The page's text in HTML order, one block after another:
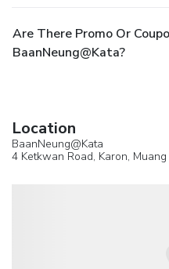
Are There Promo Or
BaanNeung@Kata?
Location
BaanNeung@Kata
4 Ketkwan Road, Karon, Muang